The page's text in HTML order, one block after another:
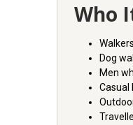
Who
Dog
Men
Casual